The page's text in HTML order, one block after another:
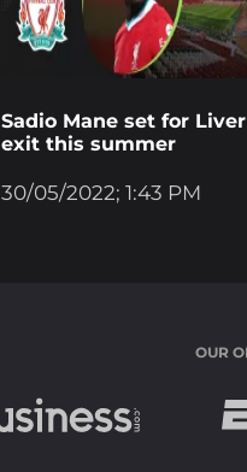
Sadio Mane set for
exit this summer
30/05/2022; 1:43 PM
OUR